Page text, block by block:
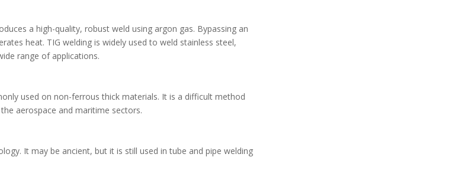
a high-quality, robust weld using argon gas. Bypassing an
heat. TIG welding is widely used to weld stainless steel,
range of applications.
used on non-ferrous thick materials. It is a difficult method
aerospace and maritime sectors.
It may be ancient, but it is still used in tube and pipe welding